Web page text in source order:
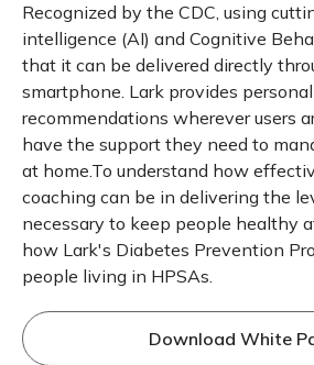
Recognized by the CDC, using
intelligence (AI) and Cognitive
that it can be delivered directly
smartphone. Lark provides
recommendations wherever users
have the support they need to
at home.To understand how
coaching can be in delivering the
necessary to keep people healthy
how Lark's Diabetes Prevention
people living in HPSAs.
Download White